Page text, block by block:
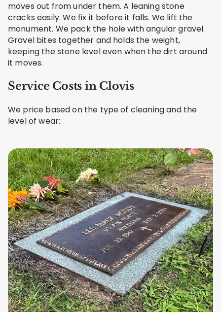
moves out from under them. A leaning stone
cracks easily. We fix it before it falls. We lift the
monument. We pack the hole with angular gravel.
Gravel bites together and holds the weight,
keeping the stone level even when the dirt around
it moves.
Service Costs in Clovis
We price based on the type of cleaning and the
level of wear: